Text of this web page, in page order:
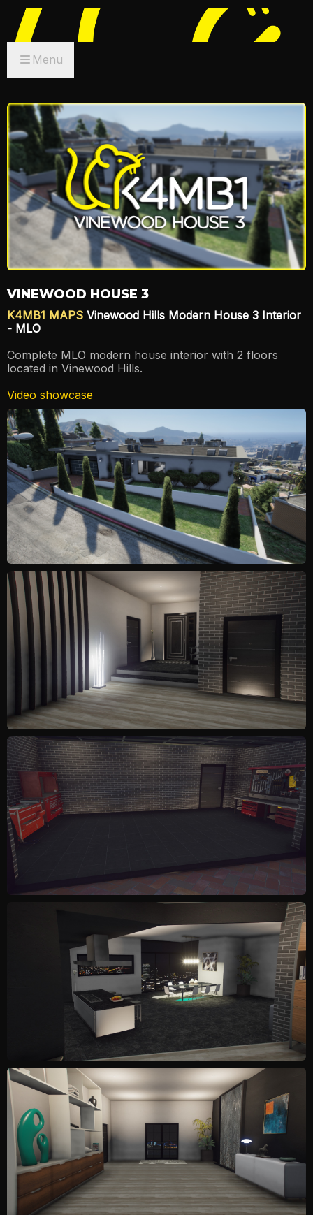
Menu
VINEWOOD HOUSE 3
K4MB1 MAPS Vinewood Hills Modern House 3 Interior
- MLO
Complete MLO modern house interior with 2 floors
located in Vinewood Hills.
Video showcase